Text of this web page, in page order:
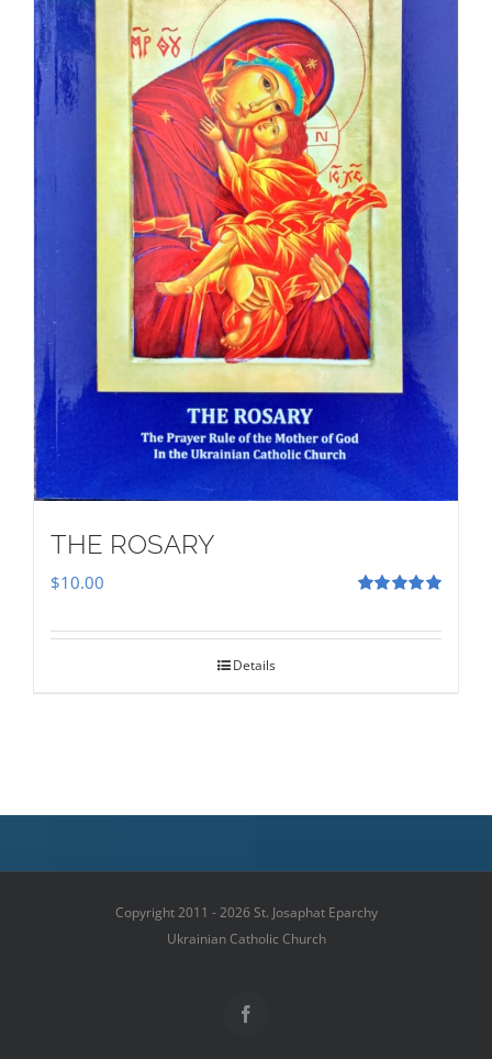
THE ROSARY
$10.00
Details
Copyright 2011 - 2026 St. Josaphat Eparchy
Ukrainian Catholic Church
Facebook